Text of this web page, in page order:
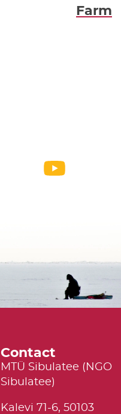
Farm
Contact
MTÜ Sibulatee (NGO
Sibulatee)
Kalevi 71-6, 50103